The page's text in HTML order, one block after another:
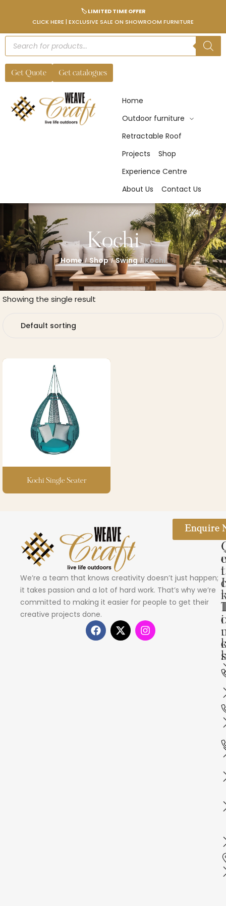
🏷️ LIMITED TIME OFFER
CLICK HERE | EXCLUSIVE SALE ON SHOWROOM FURNITURE
Get Quote Get catalogues
Home
Outdoor furniture
Retractable Roof
Projects
Shop
Experience Centre
About Us
Contact Us
Kochi
Home / Shop / Swing / Kochi
Showing the single result
Kochi Single Seater
Enquire
We’re a team that knows creativity doesn’t just happen;
it takes passion and a lot of hard work. That’s why we’re
committed to making it easier for people to get their
creative projects done.
i
c
i
s
e
t
I
c